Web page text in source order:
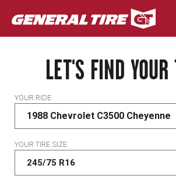
Skip
to
main
LET'S FIND
YOUR RIDE
1988 Chevrolet C3500 Cheyenne
YOUR TIRE SIZE